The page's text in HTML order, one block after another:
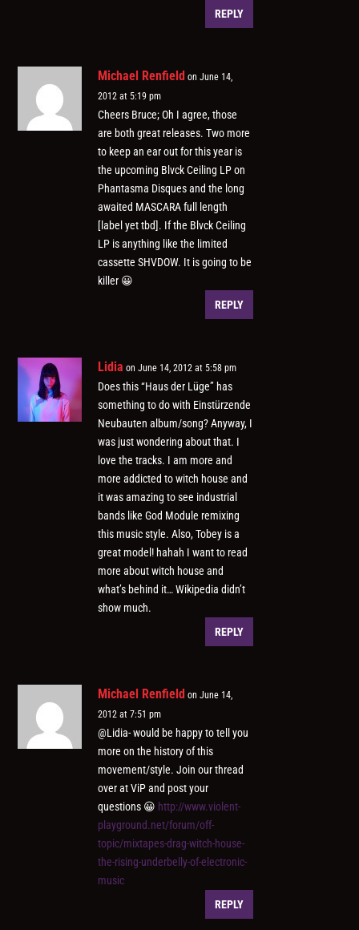
REPLY
Michael Renfield on June 14,
2012 at 5:19 pm
Cheers Bruce; Oh I agree, those
are both great releases. Two more
to keep an ear out for this year is
the upcoming Blvck Ceiling LP on
Phantasma Disques and the long
awaited MASCARA full length
[label yet tbd]. If the Blvck Ceiling
LP is anything like the limited
cassette SHVDOW. It is going to be
killer 😀
REPLY
Lidia on June 14, 2012 at 5:58 pm
Does this “Haus der Lüge” has
something to do with Einstürzende
Neubauten album/song? Anyway, I
was just wondering about that. I
love the tracks. I am more and
more addicted to witch house and
it was amazing to see industrial
bands like God Module remixing
this music style. Also, Tobey is a
great model! hahah I want to read
more about witch house and
what’s behind it… Wikipedia didn’t
show much.
REPLY
Michael Renfield on June 14,
2012 at 7:51 pm
@Lidia- would be happy to tell you
more on the history of this
movement/style. Join our thread
over at ViP and post your
questions 😀 http://www.violent-
playground.net/forum/off-
topic/mixtapes-drag-witch-house-
the-rising-underbelly-of-electronic-
music
REPLY